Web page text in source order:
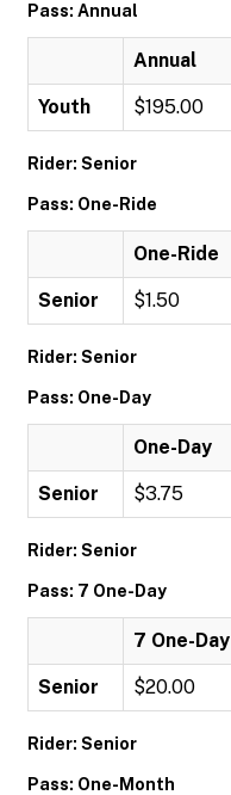
Pass: Annual
Annual
Youth $195.00
Rider: Senior
Pass: One-Ride
One-Ride
Senior $1.50
Rider: Senior
Pass: One-Day
One-Day
Senior $3.75
Rider: Senior
Pass: 7 One-Day
7 One-Day
Senior $20.00
Rider: Senior
Pass: One-Month